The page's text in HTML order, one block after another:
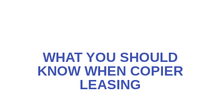
WHAT YOU SHOULD
KNOW WHEN COPIER
LEASING